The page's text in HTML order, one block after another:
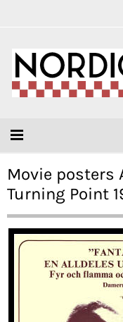
Movie posters
Turning Point